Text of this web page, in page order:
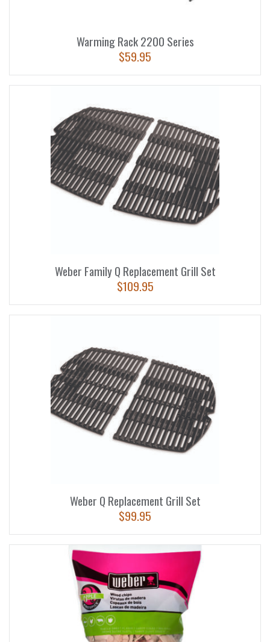
Warming Rack 2200 Series
$59.95
Weber Family Q Replacement Grill Set
$109.95
Weber Q Replacement Grill Set
$99.95